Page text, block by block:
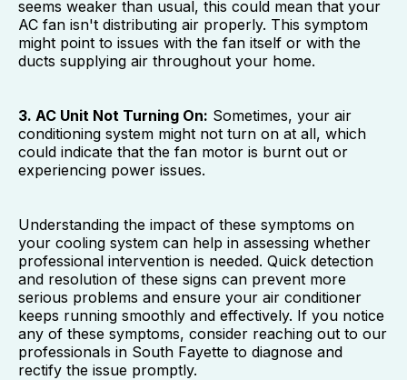
seems weaker than usual, this could mean that your
AC fan isn't distributing air properly. This symptom
might point to issues with the fan itself or with the
ducts supplying air throughout your home.
3. AC Unit Not Turning On: Sometimes, your air
conditioning system might not turn on at all, which
could indicate that the fan motor is burnt out or
experiencing power issues.
Understanding the impact of these symptoms on
your cooling system can help in assessing whether
professional intervention is needed. Quick detection
and resolution of these signs can prevent more
serious problems and ensure your air conditioner
keeps running smoothly and effectively. If you notice
any of these symptoms, consider reaching out to our
professionals in South Fayette to diagnose and
rectify the issue promptly.